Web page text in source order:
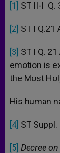
[1] ST II-II Q.
[2] ST I Q.21
[3] ST I Q.
emotion is
the Most
His human
[4] ST Suppl.
[5] Decree